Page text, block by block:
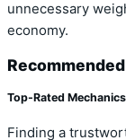
unnecessary
economy.
Top-Rated
Finding a